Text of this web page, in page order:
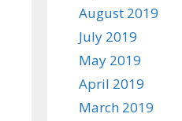
August 2019
July 2019
May 2019
April 2019
March 2019